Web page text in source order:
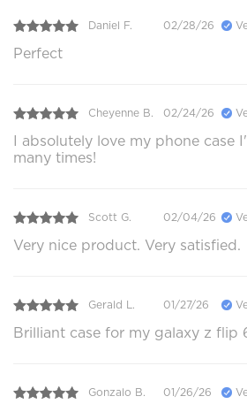
Daniel F. 02/28/26
Perfect
Cheyenne B. 02/24/26
I absolutely love my phone case
many times!
Scott G. 02/04/26
Very nice product. Very satisfied.
Gerald L. 01/27/26
Brilliant case for my galaxy z flip
Gonzalo B. 01/26/26